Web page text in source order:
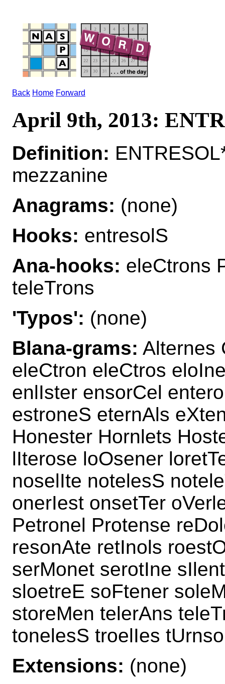
Back Home Forward
April 9th, 2013:
Definition:
mezzanine
Anagrams: (none)
Hooks: entresolS
Ana-hooks: eleCtrons
teleTrons
'Typos': (none)
Blana-grams: Alternes
eleCtron eleCtros
enlIster ensorCel
estroneS eternAls
Honester Hornlets
lIterose loOsener
noselIte notelesS
onerIest onsetTer
Petronel Protense
resonAte retInols
serMonet serotIne
sloetreE soFtener
storeMen telerAns
tonelesS troelIes
Extensions: (none)